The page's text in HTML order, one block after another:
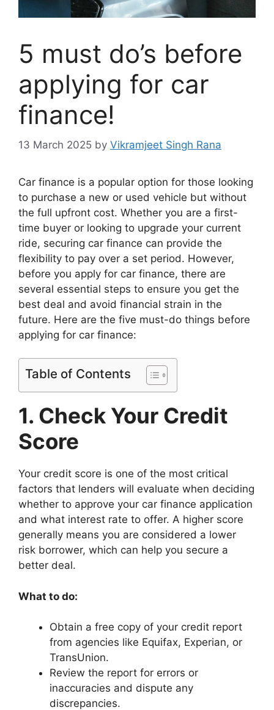
5 must do’s before
applying for car
finance!
13 March 2025 by Vikramjeet Singh Rana
Car finance is a popular option for those looking
to purchase a new or used vehicle but without
the full upfront cost. Whether you are a first-
time buyer or looking to upgrade your current
ride, securing car finance can provide the
flexibility to pay over a set period. However,
before you apply for car finance, there are
several essential steps to ensure you get the
best deal and avoid financial strain in the
future. Here are the five must-do things before
applying for car finance:
Table of Contents
1. Check Your Credit
Score
Your credit score is one of the most critical
factors that lenders will evaluate when deciding
whether to approve your car finance application
and what interest rate to offer. A higher score
generally means you are considered a lower
risk borrower, which can help you secure a
better deal.
What to do:
Obtain a free copy of your credit report
from agencies like Equifax, Experian, or
TransUnion.
Review the report for errors or
inaccuracies and dispute any
discrepancies.